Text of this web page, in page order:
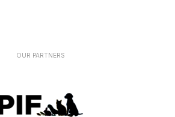
OUR PARTNERS